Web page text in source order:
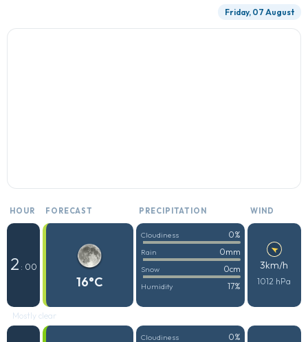
Friday, 07 August
HOUR FORECAST PRECIPITATION WIND
2 : 00
16°C
Cloudiness 0%
Rain 0mm
Snow 0cm
Humidity 17%
3km/h
1012 hPa
Mostly clear
Cloudiness 0%